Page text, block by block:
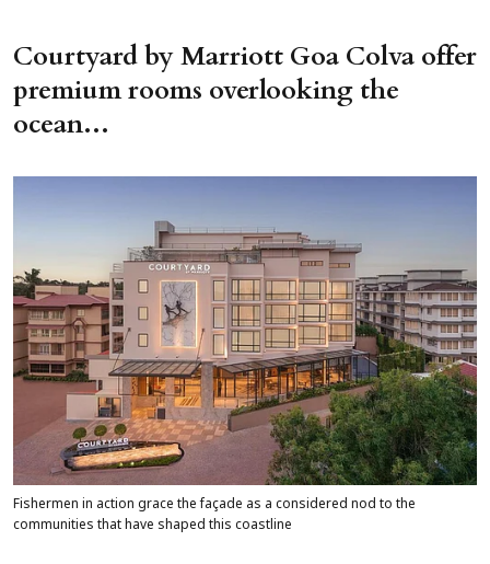
Courtyard by Marriott Goa Colva offer
premium rooms overlooking the
ocean...
Fishermen in action grace the façade as a considered nod to the
communities that have shaped this coastline